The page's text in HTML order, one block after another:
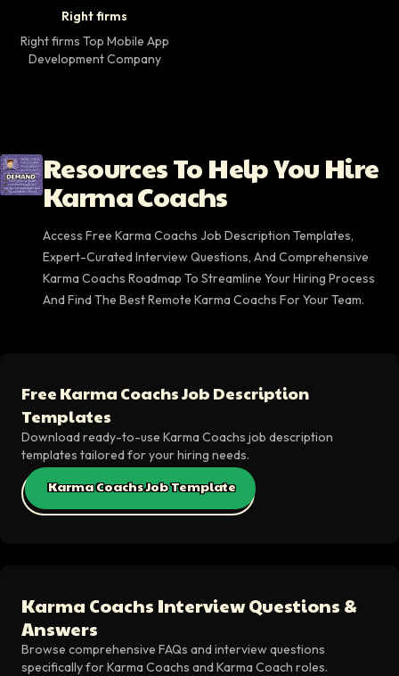
Right firms
Right firms Top Mobile App
Development Company
Resources To Help You Hire
Karma Coachs
Access Free Karma Coachs Job Description Templates,
Expert-Curated Interview Questions, And Comprehensive
Karma Coachs Roadmap To Streamline Your Hiring Process
And Find The Best Remote Karma Coachs For Your Team.
Free Karma Coachs Job Description
Templates
Download ready-to-use Karma Coachs job description
templates tailored for your hiring needs.
Karma Coachs Job Template
Karma Coachs Interview Questions &
Answers
Browse comprehensive FAQs and interview questions
specifically for Karma Coachs and Karma Coach roles.